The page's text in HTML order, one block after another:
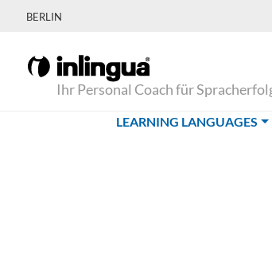
BERLIN
Ihr Personal Coach für
LEARNING LANGUAGES